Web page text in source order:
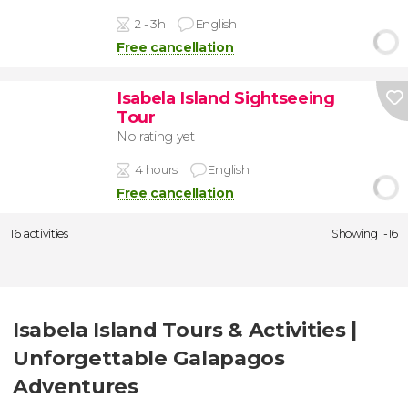
2 - 3h English
Free cancellation
Isabela Island Sightseeing
Tour
No rating yet
4 hours English
Free cancellation
16 activities Showing 1-16
Isabela Island Tours & Activities |
Unforgettable Galapagos
Adventures